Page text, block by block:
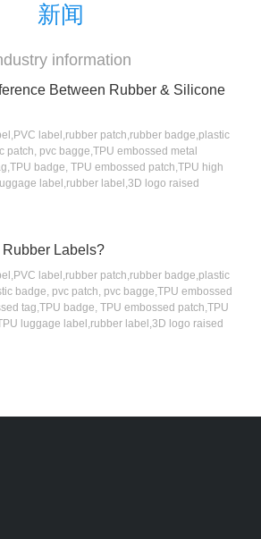
新闻
information
Between Rubber & Silicone
label,rubber patch,rubber badge,plastic
patch, pvc bagge,TPU embossed metal
badge, TPU embossed patch,TPU high
label,rubber label,3D logo raised
Rubber Labels?
label,rubber patch,rubber badge,plastic
badge, pvc patch, pvc bagge,TPU embossed
tag,TPU badge, TPU embossed patch,TPU
luggage label,rubber label,3D logo raised